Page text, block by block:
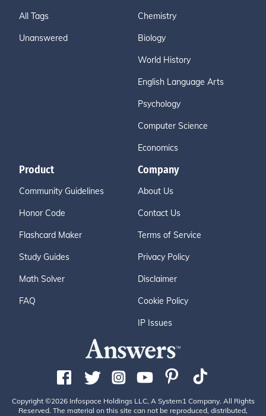
All Tags
Unanswered
Chemistry
Biology
World History
English Language Arts
Psychology
Computer Science
Economics
Product
Community Guidelines
Honor Code
Flashcard Maker
Study Guides
Math Solver
FAQ
Company
About Us
Contact Us
Terms of Service
Privacy Policy
Disclaimer
Cookie Policy
IP Issues
Copyright ©2026 Infospace Holdings LLC, A System1 Company. All Rights
Reserved. The material on this site can not be reproduced, distributed,